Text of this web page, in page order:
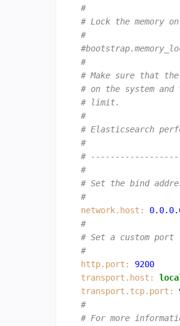
#
# Lock the memory
#
#
# Make sure that
# on the system
# limit.
#
# Elasticsearch
#
#
#
# Set the bind
#
network.host:
0.0.0
#
# Set a custom port
#
http.port:
9200
transport.host:
transport.tcp.port:
#
# For more